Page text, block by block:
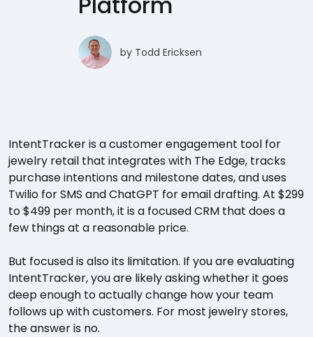
by Todd Ericksen
IntentTracker is a customer engagement tool for
jewelry retail that integrates with The Edge, tracks
purchase intentions and milestone dates, and uses
Twilio for SMS and ChatGPT for email drafting. At $299
to $499 per month, it is a focused CRM that does a
few things at a reasonable price.
But focused is also its limitation. If you are evaluating
IntentTracker, you are likely asking whether it goes
deep enough to actually change how your team
follows up with customers. For most jewelry stores,
the answer is no.